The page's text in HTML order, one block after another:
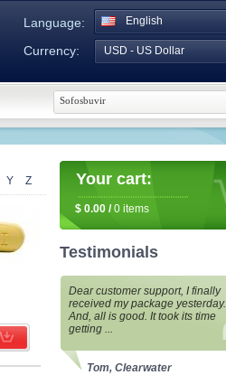
Language:
Currency:
English
USD - US Dollar
Y Z Your cart:
$ 0.00 /0 items
Testimonials
Dear customer support, I finally
received my package yesterday.
And, all is good. It took its time
getting ...
Tom, Clearwater